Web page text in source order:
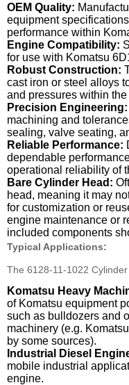
OEM Quality:
equipment
performance within
Engine Compatibility:
for use with Komatsu
Robust Construction:
cast iron or steel alloys
and pressures within
Precision Engineering:
machining and
sealing, valve seating,
Reliable Performance:
dependable
operational reliability of
Bare Cylinder Head:
head, meaning it may
for customization or
engine maintenance or
included components
Typical Applications:
The 6128-11-1022
Komatsu Heavy
of Komatsu equipment
such as bulldozers and
machinery (e.g.
by some sources).
Industrial Diesel
mobile industrial
engine.